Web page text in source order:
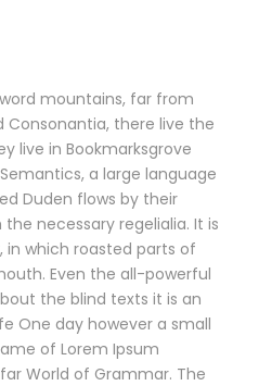
mountains, far from
Consonantia, there live the
live in Bookmarksgrove
a large language
Duden flows by their
necessary regelialia. It is
which roasted parts of
Even the all-powerful
the blind texts it is an
One day however a small
of Lorem Ipsum
World of Grammar. The